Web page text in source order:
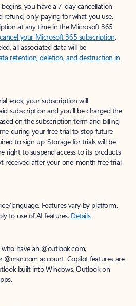
you have a 7-day cancellation
refund, only paying for what you use.
at any time in the Microsoft 365
your Microsoft 365 subscription.
all associated data will be
retention, deletion, and destruction in
ends, your subscription will
subscription and you’ll be charged the
on the subscription term and billing
during your free trial to stop future
to sign up. Storage for trials will be
right to suspend access to its products
received after your one-month free trial
language. Features vary by platform.
to use of AI features. Details.
have an @outlook.com,
@msn.com account. Copilot features are
built into Windows, Outlook on